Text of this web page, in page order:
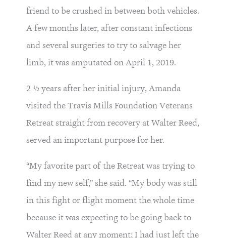
friend to be crushed in between both vehicles.
A few months later, after constant infections
and several surgeries to try to salvage her
limb, it was amputated on April 1, 2019.
2 ½ years after her initial injury, Amanda
visited the Travis Mills Foundation Veterans
Retreat straight from recovery at Walter Reed,
served an important purpose for her.
“My favorite part of the Retreat was trying to
find my new self,” she said. “My body was still
in this fight or flight moment the whole time
because it was expecting to be going back to
Walter Reed at any moment; I had just left the